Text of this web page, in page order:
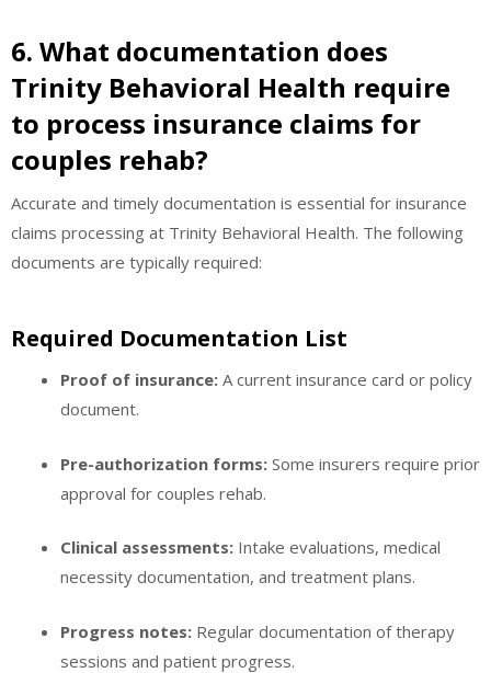
6. What documentation does
Trinity Behavioral Health require
to process insurance claims for
couples rehab?
Accurate and timely documentation is essential for insurance
claims processing at Trinity Behavioral Health. The following
documents are typically required:
Required Documentation List
Proof of insurance: A current insurance card or policy
document.
Pre-authorization forms: Some insurers require prior
approval for couples rehab.
Clinical assessments: Intake evaluations, medical
necessity documentation, and treatment plans.
Progress notes: Regular documentation of therapy
sessions and patient progress.